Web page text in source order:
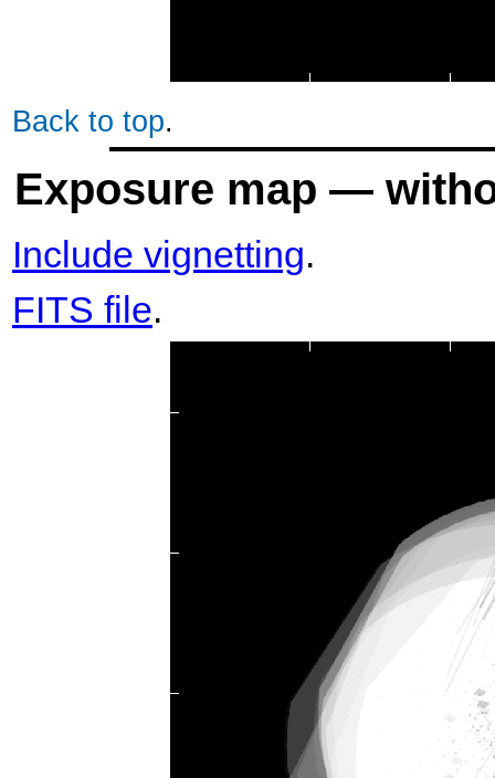
Back to top.
Exposure map —
Include vignetting.
FITS file.